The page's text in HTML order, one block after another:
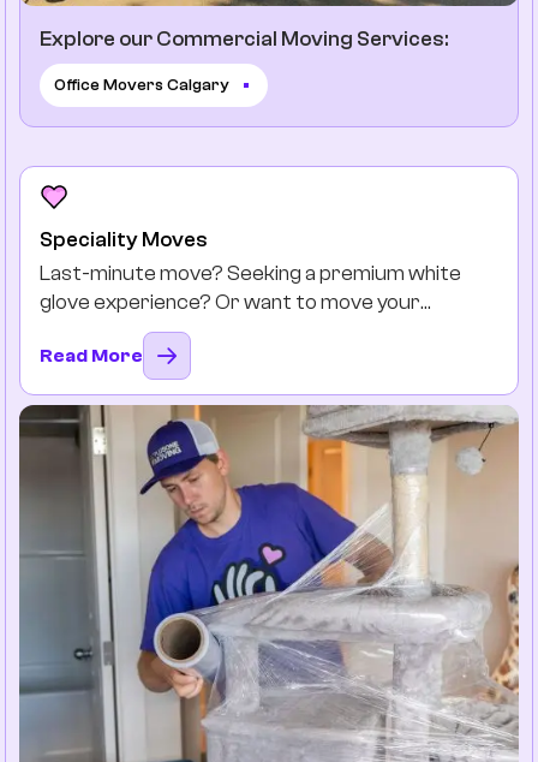
Explore our Commercial Moving Services:
Office Movers Calgary
Speciality Moves
Last-minute move? Seeking a premium white
glove experience? Or want to move your
favourite antiques safely? You got it.
Read More